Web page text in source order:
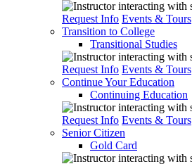
Request Info Events & Tours
Transition to College
Transitional Studies
Request Info Events & Tours
Continue Your Education
Continuing Education
Request Info Events & Tours
Senior Citizen
Gold Card